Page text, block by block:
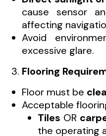
cause sensor
affecting
Avoid
excessive glare.
Flooring
Floor must be
Acceptable
Tiles OR
the operating